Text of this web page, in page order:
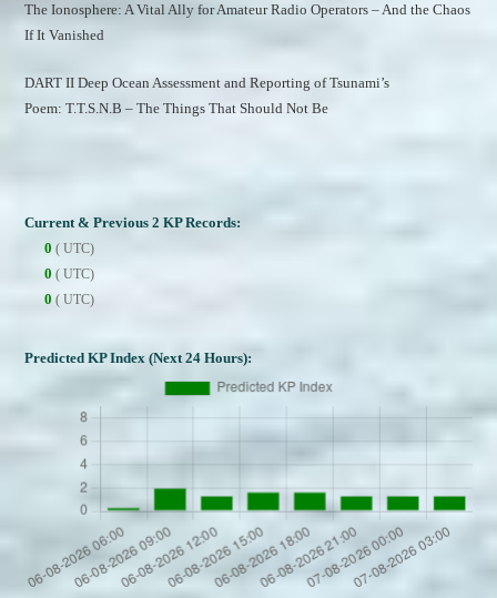
The Ionosphere: A Vital Ally for Amateur Radio Operators – And the Chaos
If It Vanished
DART II Deep Ocean Assessment and Reporting of Tsunami’s
Poem: T.T.S.N.B – The Things That Should Not Be
Current & Previous 2 KP Records:
0 ( UTC)
0 ( UTC)
0 ( UTC)
Predicted KP Index (Next 24 Hours):